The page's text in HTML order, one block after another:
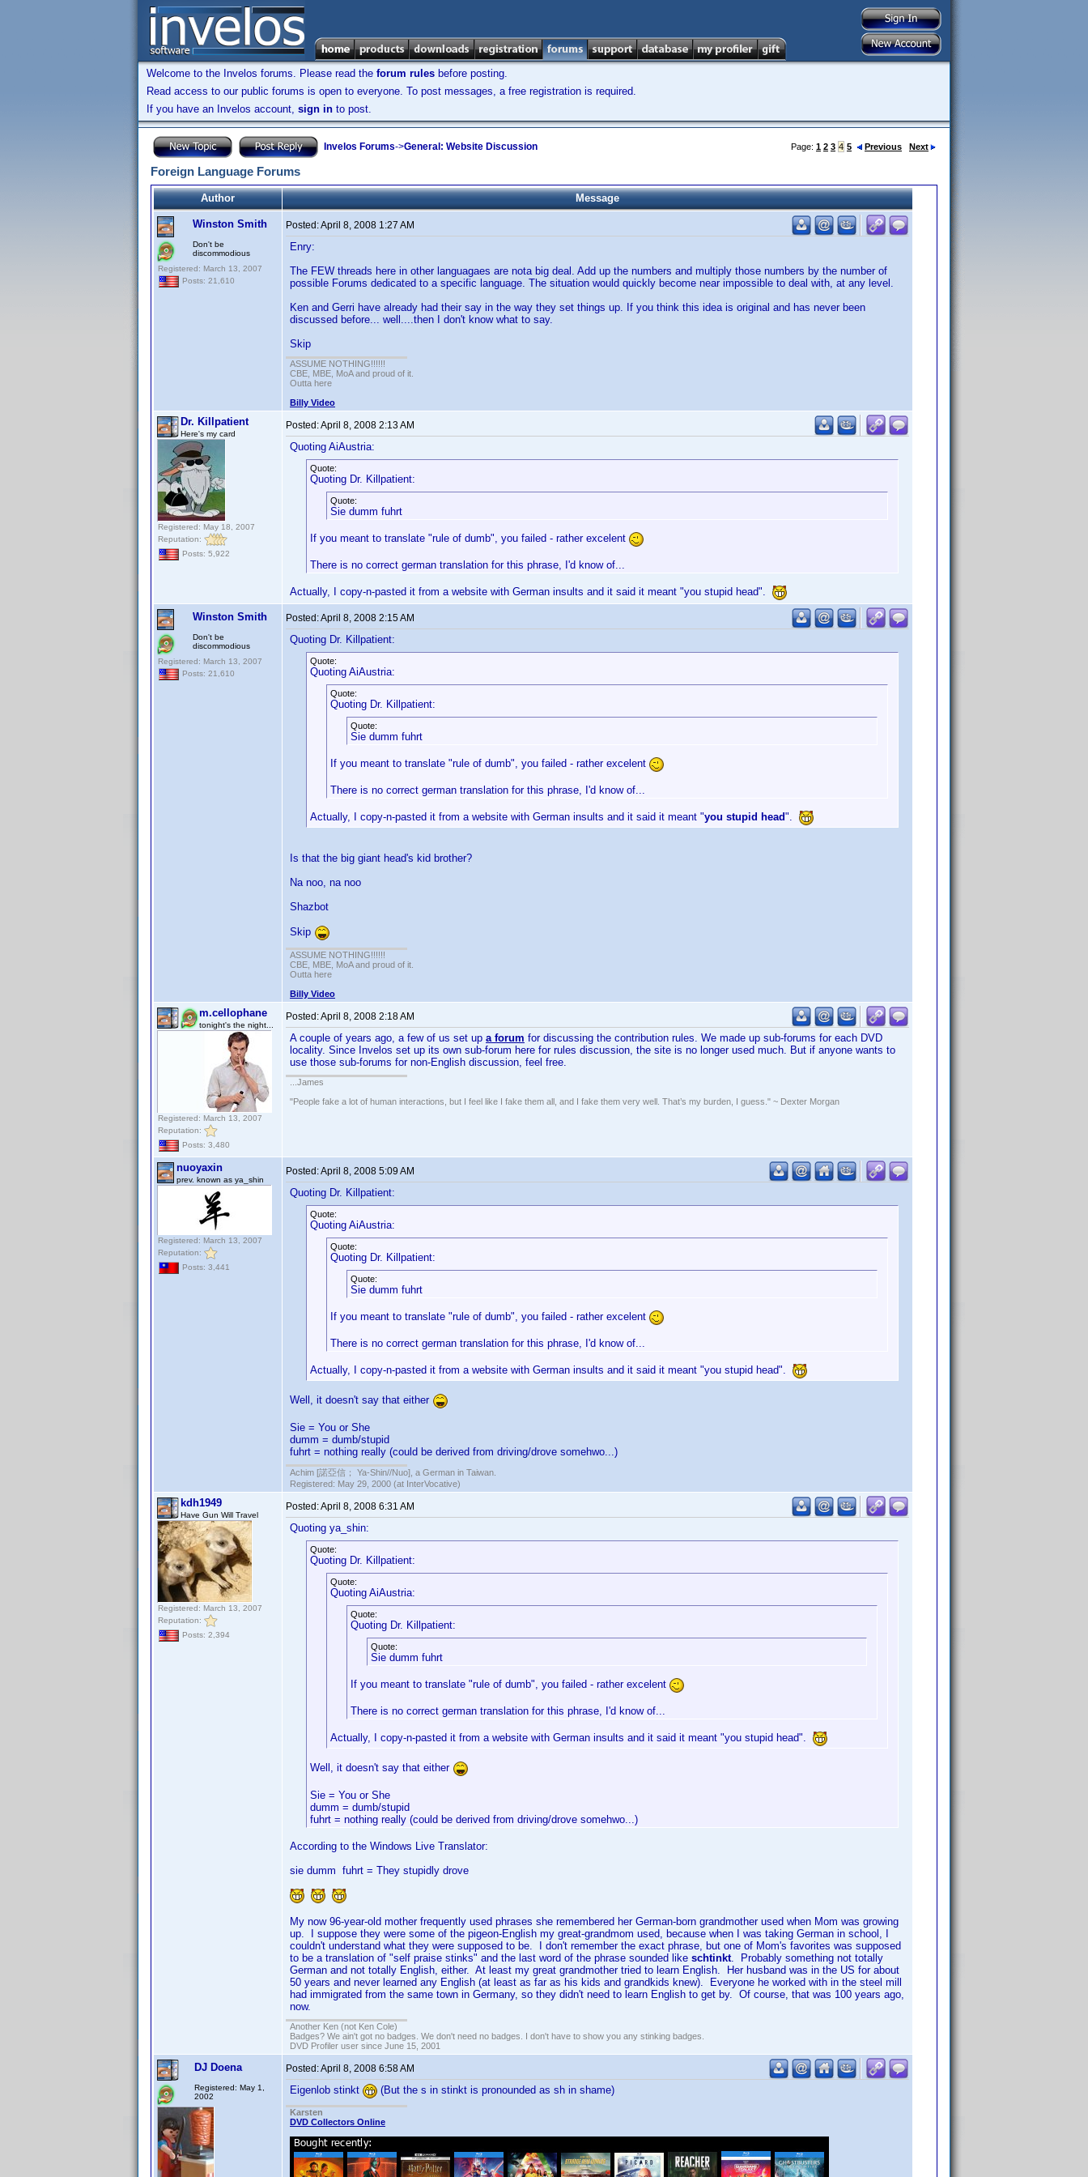
Welcome to the Invelos forums. Please read the forum rules before posting.
Read access to our public forums is open to everyone. To post messages, a free registration is required.
If you have an Invelos account, sign in to post.
Invelos Forums->General: Website Discussion Page: 1 2 3 4 5 Previous Next
Foreign Language Forums
Author Message
Winston Smith
Don't be
discommodious
Registered: March 13, 2007
Posts: 21,610
Posted:April 8, 2008 1:27 AM
Enry:
The FEW threads here in other languagaes are nota big deal. Add up the numbers and multiply those numbers by the number of
possible Forums dedicated to a specific language. The situation would quickly become near impossible to deal with, at any level.
Ken and Gerri have already had their say in the way they set things up. If you think this idea is original and has never been
discussed before... well....then I don't know what to say.
Skip
ASSUME NOTHING!!!!!!
CBE, MBE, MoA and proud of it.
Outta here
Billy Video
Dr. Killpatient
Here's my card
Registered: May 18, 2007
Reputation:
Posts: 5,922
Posted:April 8, 2008 2:13 AM
Quoting AiAustria:
Quote:
Quoting Dr. Killpatient:
Quote:
Sie dumm fuhrt
If you meant to translate "rule of dumb", you failed - rather excelent
There is no correct german translation for this phrase, I'd know of...
Actually, I copy-n-pasted it from a website with German insults and it said it meant "you stupid head".
Winston Smith
Don't be
discommodious
Registered: March 13, 2007
Posts: 21,610
Posted:April 8, 2008 2:15 AM
Quoting Dr. Killpatient:
Quote:
Quoting AiAustria:
Quote:
Quoting Dr. Killpatient:
Quote:
Sie dumm fuhrt
If you meant to translate "rule of dumb", you failed - rather excelent
There is no correct german translation for this phrase, I'd know of...
Actually, I copy-n-pasted it from a website with German insults and it said it meant "you stupid head".
Is that the big giant head's kid brother?
Na noo, na noo
Shazbot
Skip
ASSUME NOTHING!!!!!!
CBE, MBE, MoA and proud of it.
Outta here
Billy Video
m.cellophane
tonight's the night...
Registered: March 13, 2007
Reputation:
Posts: 3,480
Posted:April 8, 2008 2:18 AM
A couple of years ago, a few of us set up a forum for discussing the contribution rules. We made up sub-forums for each DVD
locality. Since Invelos set up its own sub-forum here for rules discussion, the site is no longer used much. But if anyone wants to
use those sub-forums for non-English discussion, feel free.
...James
"People fake a lot of human interactions, but I feel like I fake them all, and I fake them very well. That’s my burden, I guess." ~ Dexter Morgan
nuoyaxin
prev. known as ya_shin
Registered: March 13, 2007
Reputation:
Posts: 3,441
Posted:April 8, 2008 5:09 AM
Quoting Dr. Killpatient:
Quote:
Quoting AiAustria:
Quote:
Quoting Dr. Killpatient:
Quote:
Sie dumm fuhrt
If you meant to translate "rule of dumb", you failed - rather excelent
There is no correct german translation for this phrase, I'd know of...
Actually, I copy-n-pasted it from a website with German insults and it said it meant "you stupid head".
Well, it doesn't say that either
Sie = You or She
dumm = dumb/stupid
fuhrt = nothing really (could be derived from driving/drove somehwo...)
Achim [諾亞信； Ya-Shin//Nuo], a German in Taiwan.
Registered: May 29, 2000 (at InterVocative)
kdh1949
Have Gun Will Travel
Registered: March 13, 2007
Reputation:
Posts: 2,394
Posted:April 8, 2008 6:31 AM
Quoting ya_shin:
Quote:
Quoting Dr. Killpatient:
Quote:
Quoting AiAustria:
Quote:
Quoting Dr. Killpatient:
Quote:
Sie dumm fuhrt
If you meant to translate "rule of dumb", you failed - rather excelent
There is no correct german translation for this phrase, I'd know of...
Actually, I copy-n-pasted it from a website with German insults and it said it meant "you stupid head".
Well, it doesn't say that either
Sie = You or She
dumm = dumb/stupid
fuhrt = nothing really (could be derived from driving/drove somehwo...)
According to the Windows Live Translator:
sie dumm fuhrt = They stupidly drove
My now 96-year-old mother frequently used phrases she remembered her German-born grandmother used when Mom was growing
up. I suppose they were some of the pigeon-English my great-grandmom used, because when I was taking German in school, I
couldn't understand what they were supposed to be. I don't remember the exact phrase, but one of Mom's favorites was supposed
to be a translation of "self praise stinks" and the last word of the phrase sounded like schtinkt. Probably something not totally
German and not totally English, either. At least my great grandmother tried to learn English. Her husband was in the US for about
50 years and never learned any English (at least as far as his kids and grandkids knew). Everyone he worked with in the steel mill
had immigrated from the same town in Germany, so they didn't need to learn English to get by. Of course, that was 100 years ago,
now.
Another Ken (not Ken Cole)
Badges? We ain't got no badges. We don't need no badges. I don't have to show you any stinking badges.
DVD Profiler user since June 15, 2001
DJ Doena
Registered: May 1,
2002
Posted:April 8, 2008 6:58 AM
Eigenlob stinkt (But the s in stinkt is pronounded as sh in shame)
Karsten
DVD Collectors Online